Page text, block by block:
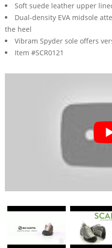
Soft suede leather upper
Dual-density EVA midsole
the heel
Vibram Spyder sole offers
Item #SCR0121